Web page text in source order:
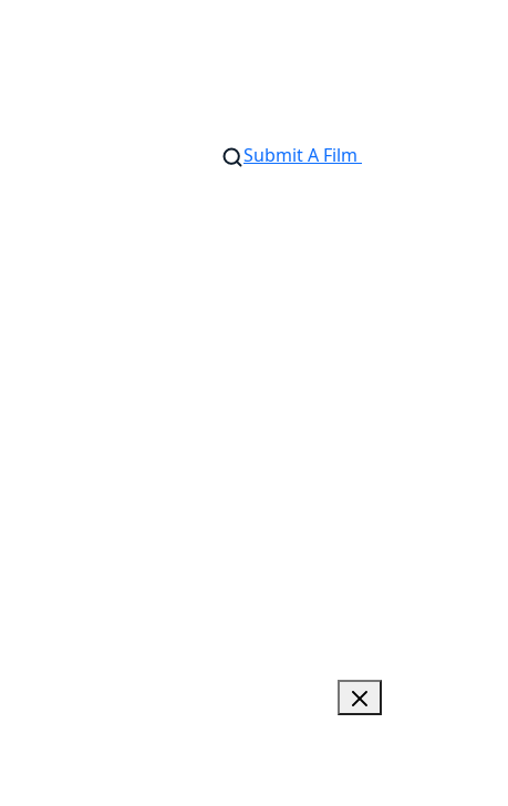
Submit A Film